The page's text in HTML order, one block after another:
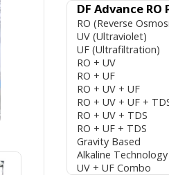
DF Advance
RO (Reverse
UV (Ultraviolet)
UF (Ultrafiltration)
RO + UV
RO + UF
RO + UV + UF
RO + UV + UF +
RO + UV + TDS
RO + UF + TDS
Gravity Based
Alkaline Technology
UV + UF Combo